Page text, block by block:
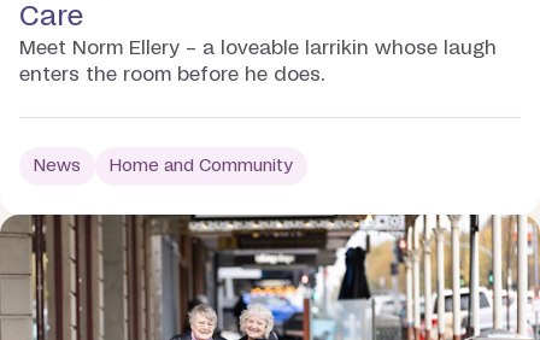
Care
Meet Norm Ellery – a loveable larrikin whose laugh
enters the room before he does.
News Home and Community